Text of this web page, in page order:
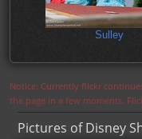
Sulley
Notice: Currently flickr
the page in a few moments.
Pictures of Disney